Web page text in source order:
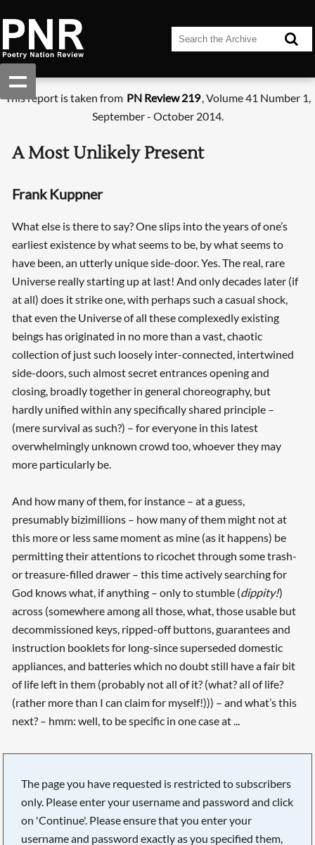
This report is taken from PN Review 219, Volume 41 Number 1,
September - October 2014.
A Most Unlikely Present
Frank Kuppner
What else is there to say? One slips into the years of one’s
earliest existence by what seems to be, by what seems to
have been, an utterly unique side-door. Yes. The real, rare
Universe really starting up at last! And only decades later (if
at all) does it strike one, with perhaps such a casual shock,
that even the Universe of all these complexedly existing
beings has originated in no more than a vast, chaotic
collection of just such loosely inter-connected, intertwined
side-doors, such almost secret entrances opening and
closing, broadly together in general choreography, but
hardly unified within any specifically shared principle –
(mere survival as such?) – for everyone in this latest
overwhelmingly unknown crowd too, whoever they may
more particularly be.
And how many of them, for instance – at a guess,
presumably bizimillions – how many of them might not at
this more or less same moment as mine (as it happens) be
permitting their attentions to ricochet through some trash-
or treasure-filled drawer – this time actively searching for
God knows what, if anything – only to stumble (dippity!)
across (somewhere among all those, what, those usable but
decommissioned keys, ripped-off buttons, guarantees and
instruction booklets for long-since superseded domestic
appliances, and batteries which no doubt still have a fair bit
of life left in them (probably not all of it? (what? all of life?
(rather more than I can claim for myself!))) – and what’s this
next? – hmm: well, to be specific in one case at ...
The page you have requested is restricted to subscribers
only. Please enter your username and password and click
on 'Continue'. Please ensure that you enter your
username and password exactly as you specified them,